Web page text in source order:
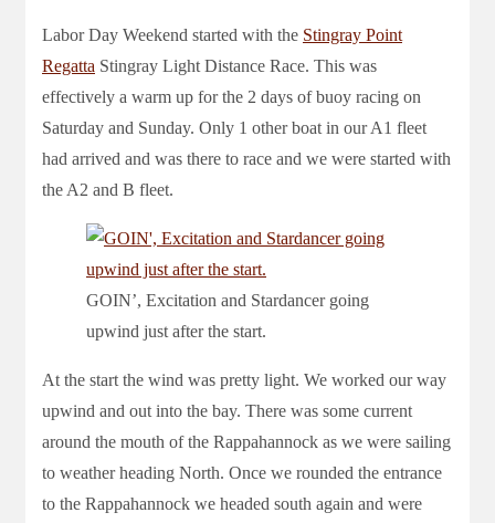
Labor Day Weekend started with the Stingray Point
Regatta Stingray Light Distance Race. This was
effectively a warm up for the 2 days of buoy racing on
Saturday and Sunday. Only 1 other boat in our A1 fleet
had arrived and was there to race and we were started with
the A2 and B fleet.
GOIN’, Excitation and Stardancer going
upwind just after the start.
At the start the wind was pretty light. We worked our way
upwind and out into the bay. There was some current
around the mouth of the Rappahannock as we were sailing
to weather heading North. Once we rounded the entrance
to the Rappahannock we headed south again and were